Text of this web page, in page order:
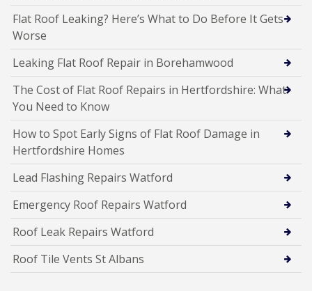
Flat Roof Leaking? Here’s What to Do Before It Gets
Worse
Leaking Flat Roof Repair in Borehamwood
The Cost of Flat Roof Repairs in Hertfordshire: What
You Need to Know
How to Spot Early Signs of Flat Roof Damage in
Hertfordshire Homes
Lead Flashing Repairs Watford
Emergency Roof Repairs Watford
Roof Leak Repairs Watford
Roof Tile Vents St Albans